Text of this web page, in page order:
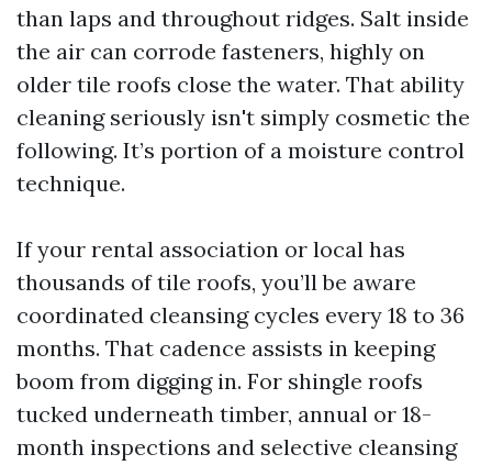
than laps and throughout ridges. Salt inside
the air can corrode fasteners, highly on
older tile roofs close the water. That ability
cleaning seriously isn't simply cosmetic the
following. It’s portion of a moisture control
technique.
If your rental association or local has
thousands of tile roofs, you’ll be aware
coordinated cleansing cycles every 18 to 36
months. That cadence assists in keeping
boom from digging in. For shingle roofs
tucked underneath timber, annual or 18-
month inspections and selective cleansing